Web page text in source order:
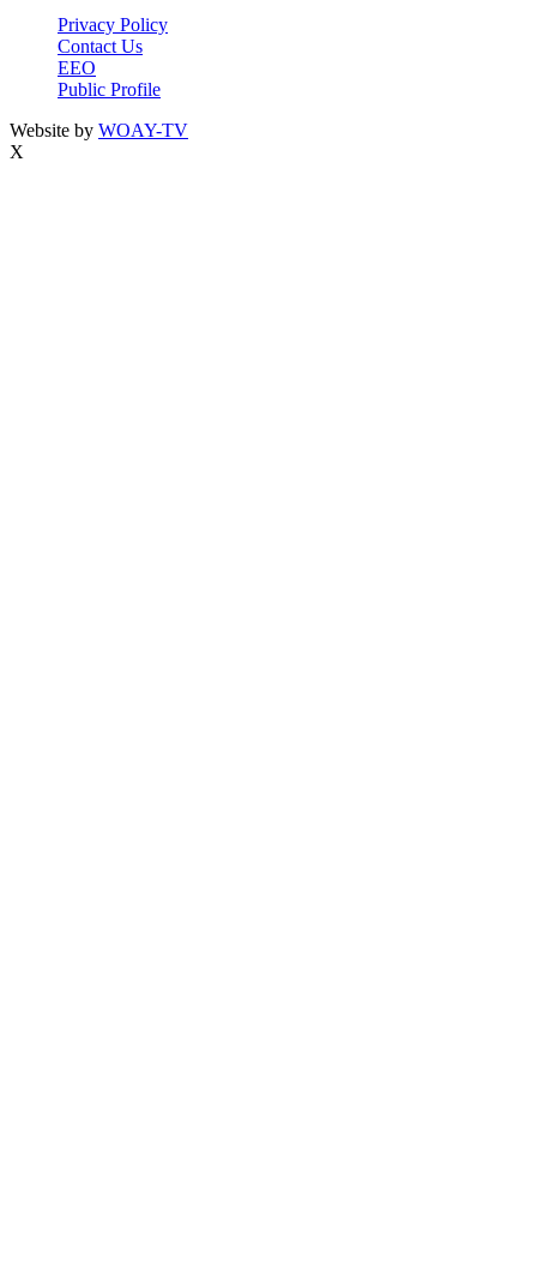
Privacy Policy
Contact Us
EEO
Public Profile
Website by WOAY-TV
X